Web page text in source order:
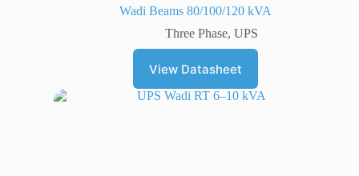
Wadi Beams 80/100/120 kVA
Three Phase, UPS
View Datasheet